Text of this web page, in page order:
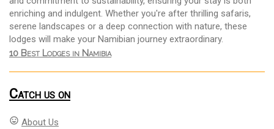
enriching and indulgent. Whether you're after thrilling safaris,
serene landscapes or a deep connection with nature, these
lodges will make your Namibian journey extraordinary.
10 Best Lodges in Namibia
Catch us on
mood About Us